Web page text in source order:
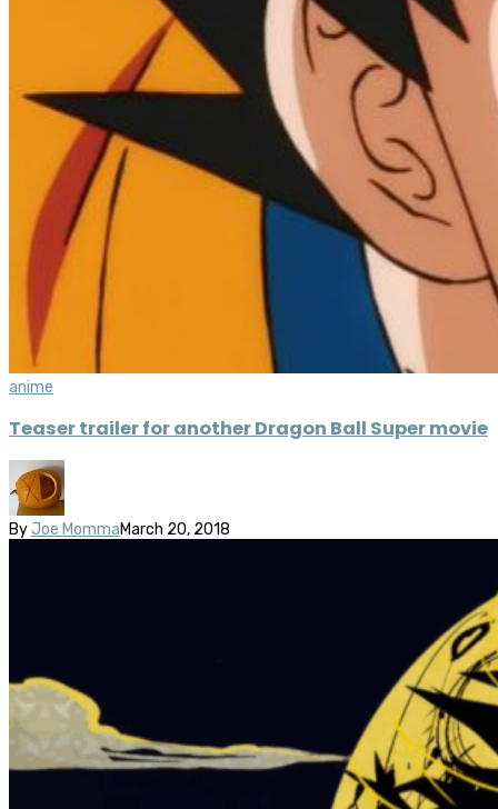
anime
Teaser trailer for another Dragon Ball Super movie
By Joe MommaMarch 20, 2018